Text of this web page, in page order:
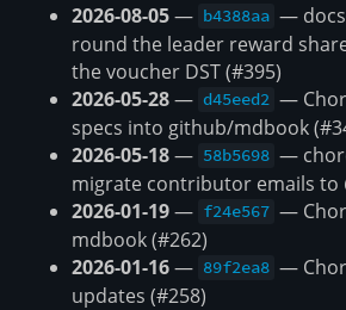
2026-08-05— b4388aa —
round the leader reward
the voucher DST (#395)
2026-05-28— d45eed2 —
specs into github/mdbook
2026-05-18— 58b5698 —
migrate contributor emails to
2026-01-19— f24e567 —
mdbook (#262)
2026-01-16— 89f2ea8 —
updates (#258)